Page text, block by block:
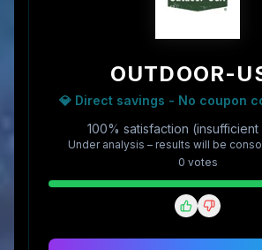
OUTDOOR-
💎 Direct savings - No coupon
100% satisfaction (insufficient
Under analysis – results will be
0 votes